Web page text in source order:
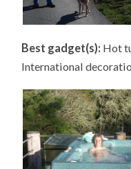
Best gadget(s): Hot
International